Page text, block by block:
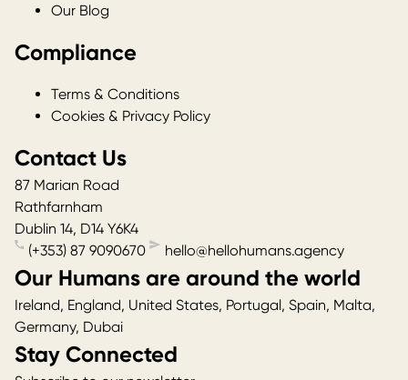
Our Blog
Compliance
Terms & Conditions
Cookies & Privacy Policy
Contact Us
87 Marian Road
Rathfarnham
Dublin 14, D14 Y6K4
(+353) 87 9090670
hello@hellohumans.agency
Our Humans are around the world
Ireland, England, United States, Portugal, Spain, Malta,
Germany, Dubai
Stay Connected